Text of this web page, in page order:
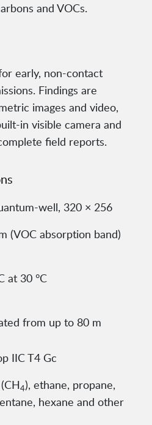
and VOCs.
early, non-contact
Findings are
images and video,
in visible camera and
field reports.
well, 320 × 256
(VOC absorption band)
at 30 °C
from up to 80 m
IIC T4 Gc
4), ethane, propane,
hexane and other